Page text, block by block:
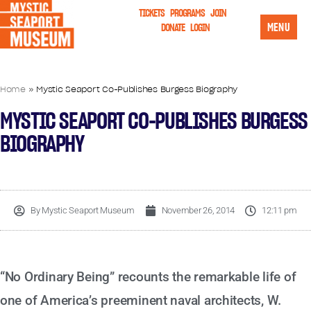
TICKETS PROGRAMS JOIN
DONATE LOGIN MENU
Home» Mystic Seaport Co-Publishes Burgess Biography
MYSTIC SEAPORT CO-PUBLISHES BURGESS
BIOGRAPHY
ByMystic Seaport Museum November 26, 2014 12:11 pm
“No Ordinary Being” recounts the remarkable life of
one of America’s preeminent naval architects, W.